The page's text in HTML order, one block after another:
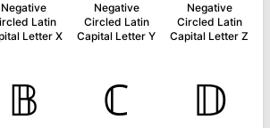
Negative
Latin
Letter X
Negative
Circled Latin
Capital Letter Y
Negative
Circled Latin
Capital Letter Z
𝔹 ℂ 𝔻